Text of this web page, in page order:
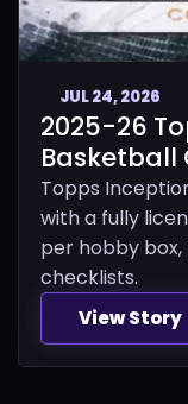
JUL 24, 2026
2025-26
Basketball
Topps
with a fully
per hobby
checklists.
View Story